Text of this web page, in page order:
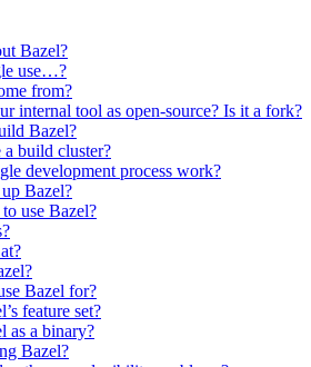
Bazel?
use…?
from?
internal tool as open-source? Is it a fork?
Bazel?
build cluster?
development process work?
Bazel?
use Bazel?
Bazel for?
feature set?
as a binary?
Bazel?